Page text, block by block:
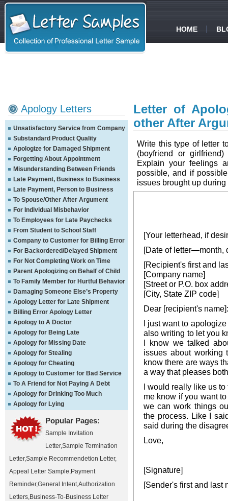
HOME
Apology Letters
Unsatisfactory Service from Company
Substandard Product Quality
Apologize for Damaged Shipment
Forgetting About Appointment
Misunderstanding Between Friends
Late Payment, Business to Business
Late Payment, Person to Business
To Spouse/Other After Argument
For Individual Misbehavior
To Employees for Late Paychecks
From Student to School Staff
Company to Customer for Billing Error
For Backordered/Delayed Shipment
For Not Completing Work on Time
Parent Apologizing on Behalf of Child
To Family Member for Hurtful Behavior
Damaging Someone Else’s Property
Apology Letter for Late Shipment
Billing Error Apology Letter
Apology to A Doctor
Apology for Being Late
Apology for Missing Date
Apology for Stealing
Apology for Cheating
Apology to Customer for Bad Service
To A Friend for Not Paying A Debt
Apology for Drinking Too Much
Apology for Lying
Popular Pages:
Sample Invitation
Letter,Sample Termination
Letter,Sample Recommendetion Letter,
Appeal Letter Sample,Payment
Reminder,General Intent,Authorization
Letters,Business-To-Business Letter
Letter of
other After
Write this type of letter
(boyfriend or
Explain your feelings
possible, and if
issues brought up
[Your letterhead, if
[Date of letter—month,
[Recipient's first and
[Company name]
[Street or P.O. box
[City, State ZIP code]
Dear [recipient's name]:
I just want to
also writing to let you
I know we talked
issues about working
know there are ways
a way that pleases
I would really like us
me know if you want
we can work things
the process. Like I
said during the
Love,
[Signature]
[Sender's first and last